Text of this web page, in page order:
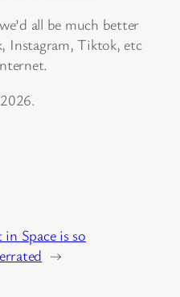
all be much better
Instagram, Tiktok, etc
in Space is so
→